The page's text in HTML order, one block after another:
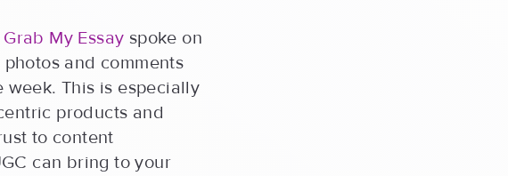
Grab My Essay spoke on
and comments
This is especially
products and
to content
can bring to your